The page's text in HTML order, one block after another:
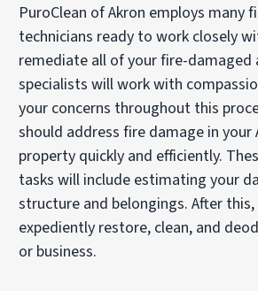
PuroClean of Akron employs many
technicians ready to work closely
remediate all of your fire-damaged
specialists will work with
your concerns throughout this
should address fire damage in your
property quickly and efficiently.
tasks will include estimating your
structure and belongings. After
expediently restore, clean, and
or business.